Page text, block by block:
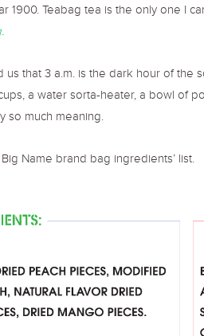
1900. Teabag tea is the only one I
us that 3 a.m. is the dark hour of the
a water sorta-heater, a bowl of
so much meaning.
Name brand bag ingredients’ list.